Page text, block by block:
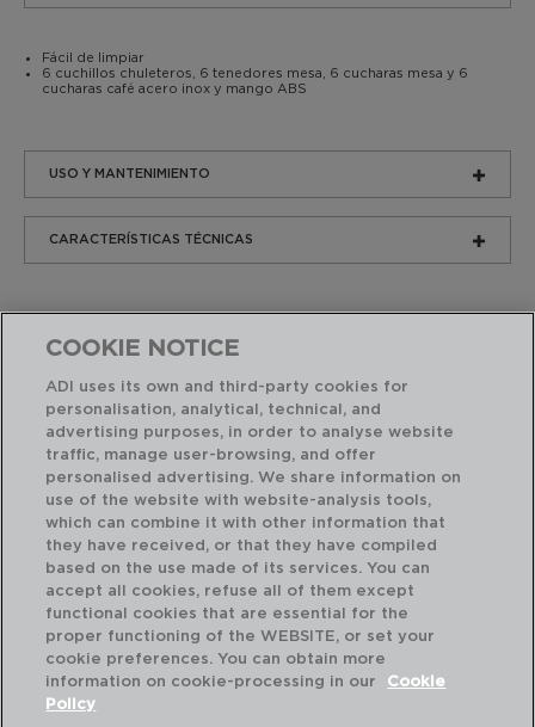
Fácil de limpiar
6 cuchillos chuleteros, 6 tenedores mesa, 6 cucharas mesa y 6
cucharas café acero inox y mango ABS
USO Y MANTENIMIENTO
CARACTERÍSTICAS TÉCNICAS
Productos similares
COOKIE NOTICE
ADI uses its own and third-party cookies for
personalisation, analytical, technical, and
advertising purposes, in order to analyse website
traffic, manage user-browsing, and offer
personalised advertising. We share information on
use of the website with website-analysis tools,
which can combine it with other information that
they have received, or that they have compiled
based on the use made of its services. You can
accept all cookies, refuse all of them except
functional cookies that are essential for the
proper functioning of the WEBSITE, or set your
cookie preferences. You can obtain more
information on cookie-processing in our
Cookie
Policy